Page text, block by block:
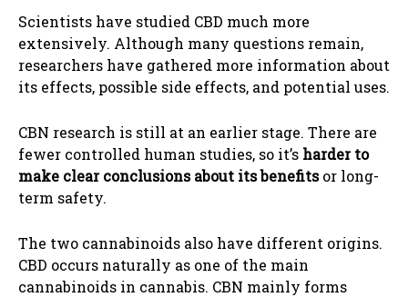
Scientists have studied CBD much more
extensively. Although many questions remain,
researchers have gathered more information about
its effects, possible side effects, and potential uses.
CBN research is still at an earlier stage. There are
fewer controlled human studies, so it’s harder to
make clear conclusions about its benefitsor long-
term safety.
The two cannabinoids also have different origins.
CBD occurs naturally as one of the main
cannabinoids in cannabis. CBN mainly forms